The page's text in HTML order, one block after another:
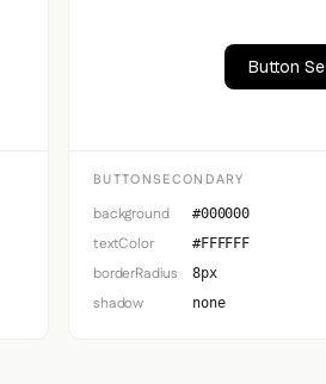
Button
BUTTONSECONDARY
background #000000
textColor #FFFFFF
borderRadius 8px
shadow none